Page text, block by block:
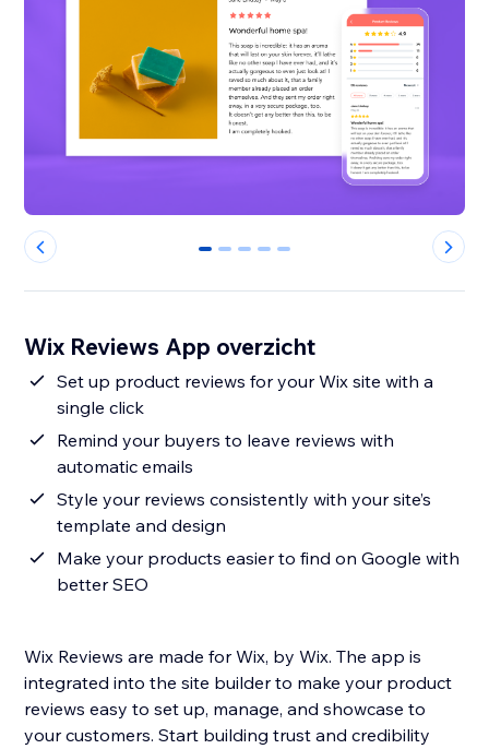
0 1 2 3 4
Wix Reviews App overzicht
Set up product reviews for your Wix site with a
single click
Remind your buyers to leave reviews with
automatic emails
Style your reviews consistently with your site’s
template and design
Make your products easier to find on Google with
better SEO
Wix Reviews are made for Wix, by Wix. The app is
integrated into the site builder to make your product
reviews easy to set up, manage, and showcase to
your customers. Start building trust and credibility